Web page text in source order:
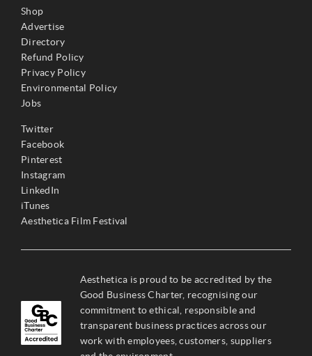
Shop
Advertise
Directory
Refund Policy
Privacy Policy
Environmental Policy
Jobs
Twitter
Facebook
Pinterest
Instagram
LinkedIn
iTunes
Aesthetica Film Festival
Aesthetica is proud to be accredited by the
Good Business Charter, recognising our
commitment to ethical, responsible and
transparent business practices across our
work with employees, customers, suppliers